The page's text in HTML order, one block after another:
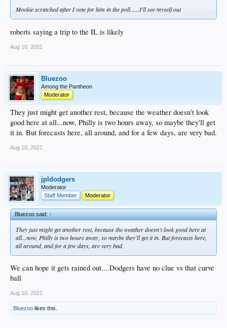
Mookie scratched after I vote for him in the poll......I'll see myself out
roberts saying a trip to the IL is likely
Aug 10, 2021
Bluezoo
Among the Pantheon
Moderator
They just might get another rest, because the weather doesn't look
good here at all...now, Philly is two hours away, so maybe they'll get
it in. But forecasts here, all around, and for a few days, are very bad.
Aug 10, 2021
jpldodgers
Moderator
Staff Member
Moderator
Bluezoo said:↑
They just might get another rest, because the weather doesn't look good here at
all...now, Philly is two hours away, so maybe they'll get it in. But forecasts here,
all around, and for a few days, are very bad.
We can hope it gets rained out....Dodgers have no clue vs that curve
ball
Aug 10, 2021
Bluezoo likes this.